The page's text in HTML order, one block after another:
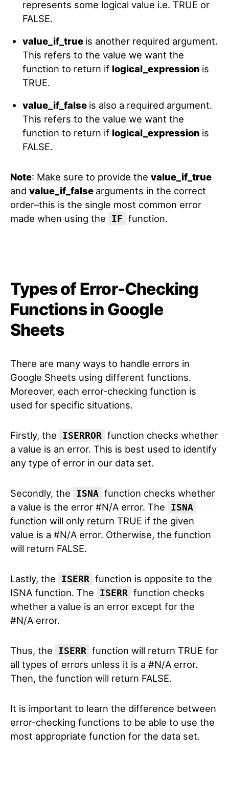
represents some logical value i.e. TRUE or
FALSE.
value_if_true is another required argument.
This refers to the value we want the
function to return if logical_expression is
TRUE.
value_if_false is also a required argument.
This refers to the value we want the
function to return if logical_expression is
FALSE.
Note: Make sure to provide the value_if_true
and value_if_false arguments in the correct
order–this is the single most common error
made when using the
IF function.
Types of Error-Checking
Functions in Google
Sheets
There are many ways to handle errors in
Google Sheets using different functions.
Moreover, each error-checking function is
used for specific situations.
Firstly, the ISERROR function checks whether
a value is an error. This is best used to identify
any type of error in our data set.
Secondly, the ISNA function checks whether
a value is the error #N/A error. The
ISNA
function will only return TRUE if the given
value is a #N/A error. Otherwise, the function
will return FALSE.
Lastly, the ISERR function is opposite to the
ISNA function. The
ISERR function checks
whether a value is an error except for the
#N/A error.
Thus, the ISERR function will return TRUE for
all types of errors unless it is a #N/A error.
Then, the function will return FALSE.
It is important to learn the difference between
error-checking functions to be able to use the
most appropriate function for the data set.